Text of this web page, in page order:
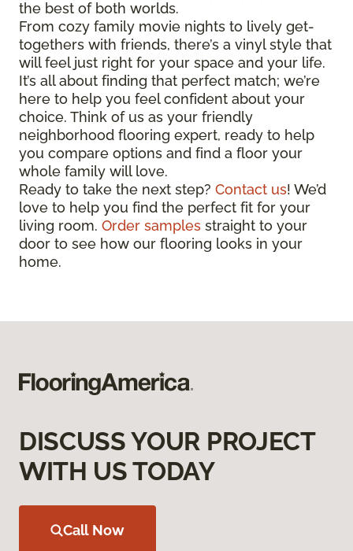
the best of both worlds.
From cozy family movie nights to lively get-
togethers with friends, there’s a vinyl style that
will feel just right for your space and your life.
It’s all about finding that perfect match; we’re
here to help you feel confident about your
choice. Think of us as your friendly
neighborhood flooring expert, ready to help
you compare options and find a floor your
whole family will love.
Ready to take the next step? Contact us! We’d
love to help you find the perfect fit for your
living room. Order samples straight to your
door to see how our flooring looks in your
home.
DISCUSS YOUR PROJECT
WITH US TODAY
Call Now